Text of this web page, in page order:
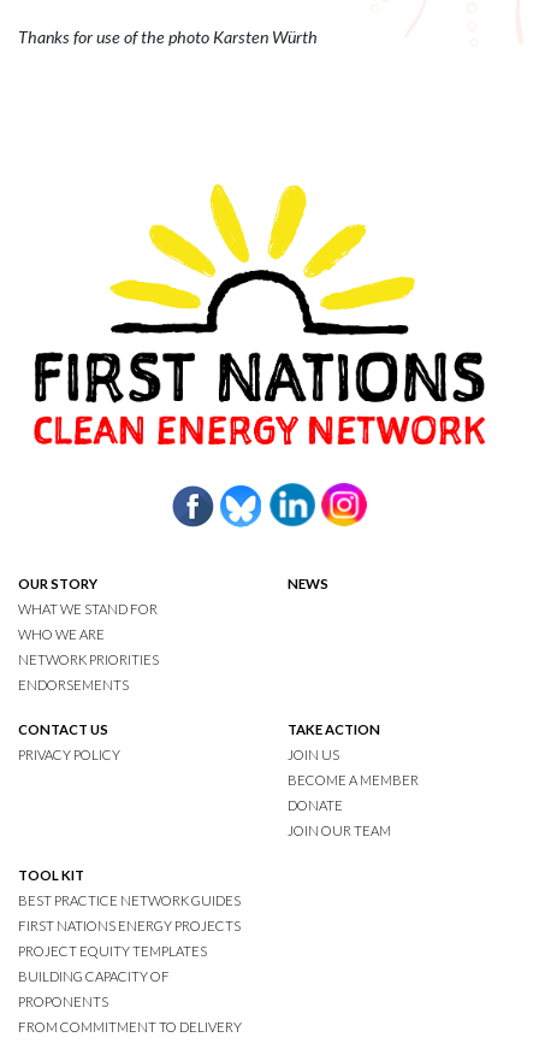
Thanks for use of the photo Karsten Würth
OUR STORY
WHAT WE STAND FOR
WHO WE ARE
NETWORK PRIORITIES
ENDORSEMENTS
NEWS
CONTACT US
PRIVACY POLICY
TAKE ACTION
JOIN US
BECOME A MEMBER
DONATE
JOIN OUR TEAM
TOOL KIT
BEST PRACTICE NETWORK GUIDES
FIRST NATIONS ENERGY PROJECTS
PROJECT EQUITY TEMPLATES
BUILDING CAPACITY OF
PROPONENTS
FROM COMMITMENT TO DELIVERY